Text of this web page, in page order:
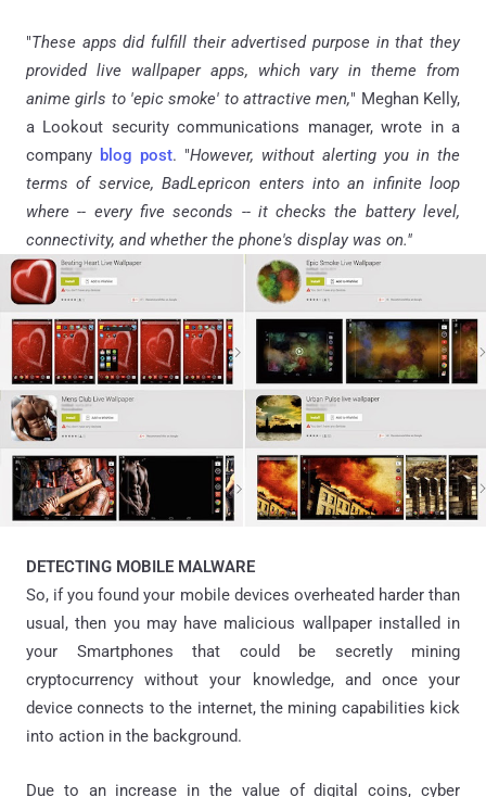
"These apps did fulfill their advertised purpose in that they
provided live wallpaper apps, which vary in theme from
anime girls to 'epic smoke' to attractive men," Meghan Kelly,
a Lookout security communications manager, wrote in a
company blog post. "However, without alerting you in the
terms of service, BadLepricon enters into an infinite loop
where -- every five seconds -- it checks the battery level,
connectivity, and whether the phone's display was on."
DETECTING MOBILE MALWARE
So, if you found your mobile devices overheated harder than
usual, then you may have malicious wallpaper installed in
your Smartphones that could be secretly mining
cryptocurrency without your knowledge, and once your
device connects to the internet, the mining capabilities kick
into action in the background.
Due to an increase in the value of digital coins, cyber